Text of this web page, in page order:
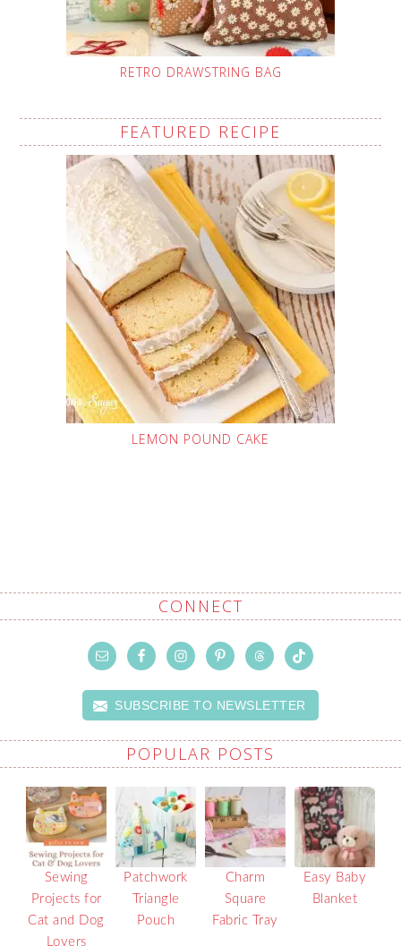
RETRO DRAWSTRING BAG
FEATURED RECIPE
LEMON POUND CAKE
CONNECT
SUBSCRIBE TO NEWSLETTER
POPULAR POSTS
Sewing
Projects for
Cat and Dog
Lovers
Patchwork
Triangle
Pouch
Charm
Square
Fabric Tray
Easy Baby
Blanket